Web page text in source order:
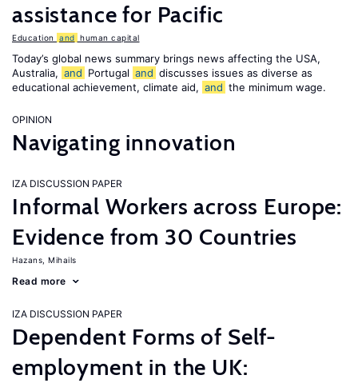
assistance for Pacific
Education and human capital
Today’s global news summary brings news affecting the USA,
Australia, and Portugal and discusses issues as diverse as
educational achievement, climate aid, and the minimum wage.
OPINION
Navigating innovation
IZA DISCUSSION PAPER
Informal Workers across Europe:
Evidence from 30 Countries
Hazans, Mihails
Read more
IZA DISCUSSION PAPER
Dependent Forms of Self-
employment in the UK: